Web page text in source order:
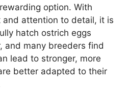
option. With
and attention to detail, it is
hatch ostrich eggs
and many breeders find
lead to stronger, more
better adapted to their